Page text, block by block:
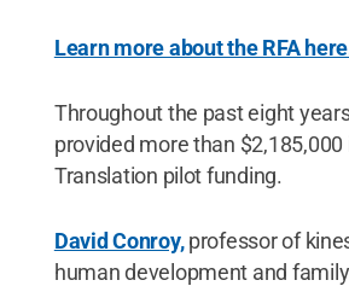
Learn more about the RFA
Throughout the past eight
provided more than $2,185,000
Translation pilot funding.
David Conroy,professor of
human development and